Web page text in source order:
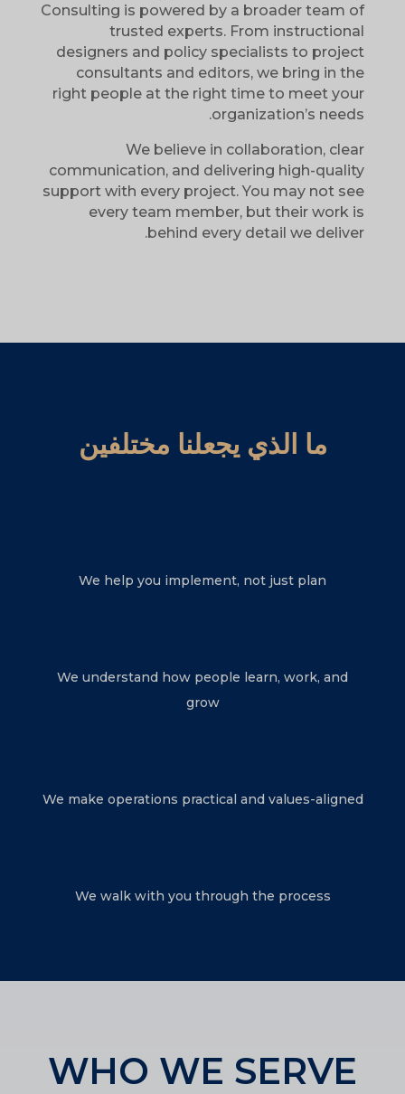
Consulting is powered by a broader team of
trusted experts. From instructional
designers and policy specialists to project
consultants and editors, we bring in the
right people at the right time to meet your
organization’s needs.
We believe in collaboration, clear
communication, and delivering high-quality
support with every project. You may not see
every team member, but their work is
behind every detail we deliver.
ما الذي يجعلنا مختلفين
We help you implement, not just plan
We understand how people learn, work, and
grow
We make operations practical and values-aligned
We walk with you through the process
WHO WE SERVE